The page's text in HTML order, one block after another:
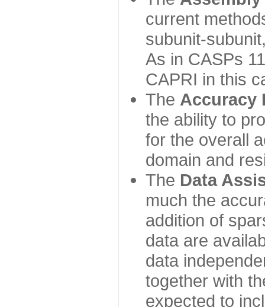
current
subunit-
As in CASPs
CAPRI in this
The Accuracy
the ability to
for the overall
domain and
The Data
much the
addition of
data are
data
together with
expected to